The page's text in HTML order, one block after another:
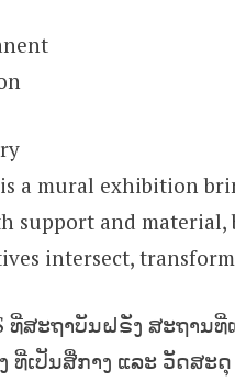
is a mural exhibition
support and material,
intersect,
ທີ່ສະຖາບັນຝຣັ່ງ ສະຖາ
ທີ່ເປັນສື່ກາງ ແລະ ວັດສະ